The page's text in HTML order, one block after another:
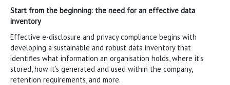
Start from the beginning: the need for an effective data
inventory
Effective e-disclosure and privacy compliance begins with
developing a sustainable and robust data inventory that
identifies what information an organisation holds, where it’s
stored, how it’s generated and used within the company,
retention requirements, and more.